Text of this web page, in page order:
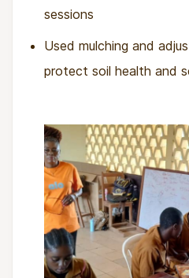
sessions
Used mulching and
protect soil health and